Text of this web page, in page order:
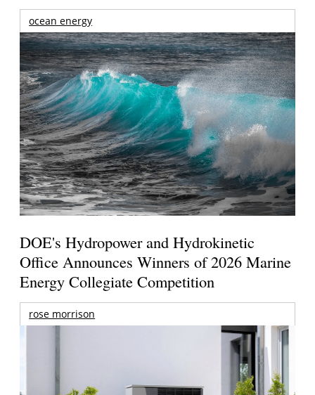
ocean energy
DOE's Hydropower and Hydrokinetic
Office Announces Winners of 2026 Marine
Energy Collegiate Competition
rose morrison